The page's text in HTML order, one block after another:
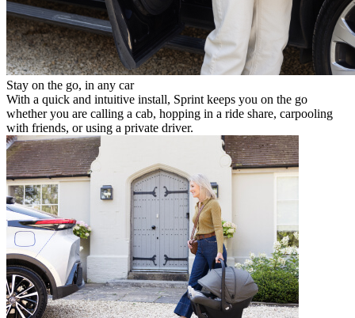
Stay on the go, in any car
With a quick and intuitive install, Sprint keeps you on the go
whether you are calling a cab, hopping in a ride share, carpooling
with friends, or using a private driver.